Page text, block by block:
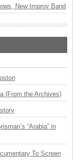
New Improv Band
(From the Archives)
“Arabia” in
To Screen